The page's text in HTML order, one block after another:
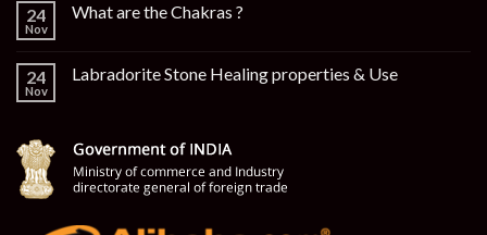
24
Nov
What are the Chakras ?
24
Nov
Labradorite Stone Healing properties & Use